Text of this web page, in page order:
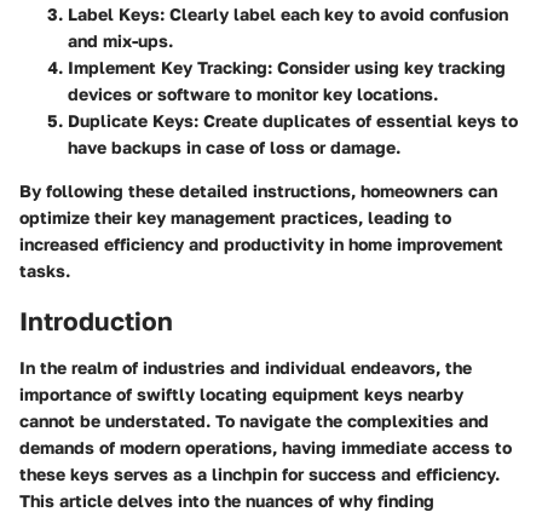
Label Keys: Clearly label each key to avoid confusion
and mix-ups.
Implement Key Tracking: Consider using key tracking
devices or software to monitor key locations.
Duplicate Keys: Create duplicates of essential keys to
have backups in case of loss or damage.
By following these detailed instructions, homeowners can
optimize their key management practices, leading to
increased efficiency and productivity in home improvement
tasks.
Introduction
In the realm of industries and individual endeavors, the
importance of swiftly locating equipment keys nearby
cannot be understated. To navigate the complexities and
demands of modern operations, having immediate access to
these keys serves as a linchpin for success and efficiency.
This article delves into the nuances of why finding